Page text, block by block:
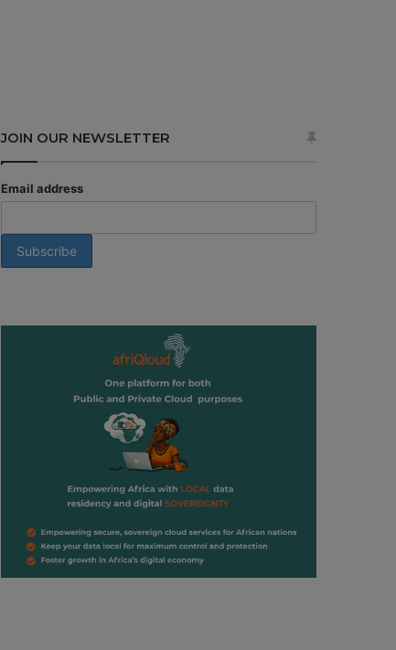
JOIN OUR NEWSLETTER
Email address